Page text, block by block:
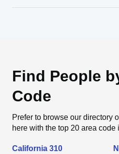
Find People
Code
Prefer to browse our directory
here with the top 20 area code
California 310